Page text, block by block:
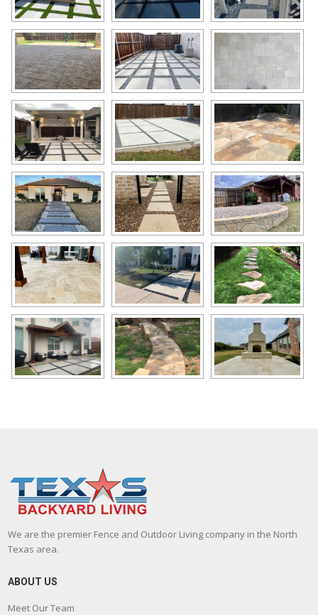
We are the premier Fence and Outdoor Living company in the North
Texas area.
ABOUT US
Meet Our Team